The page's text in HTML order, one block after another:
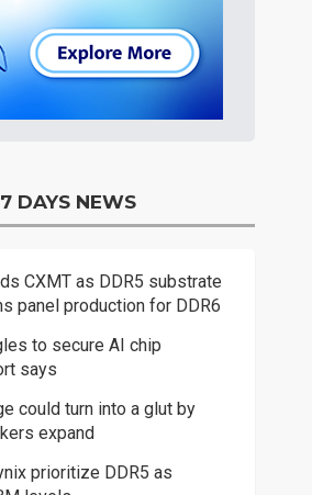
7 DAYS NEWS
CXMT as DDR5 substrate
panel production for DDR6
to secure AI chip
says
could turn into a glut by
expand
prioritize DDR5 as